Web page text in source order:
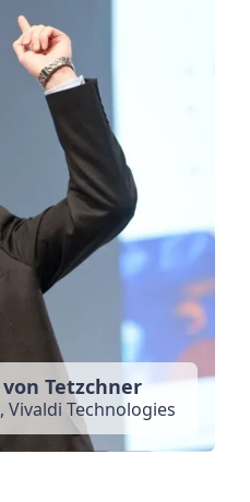
von Tetzchner
Vivaldi Technologies